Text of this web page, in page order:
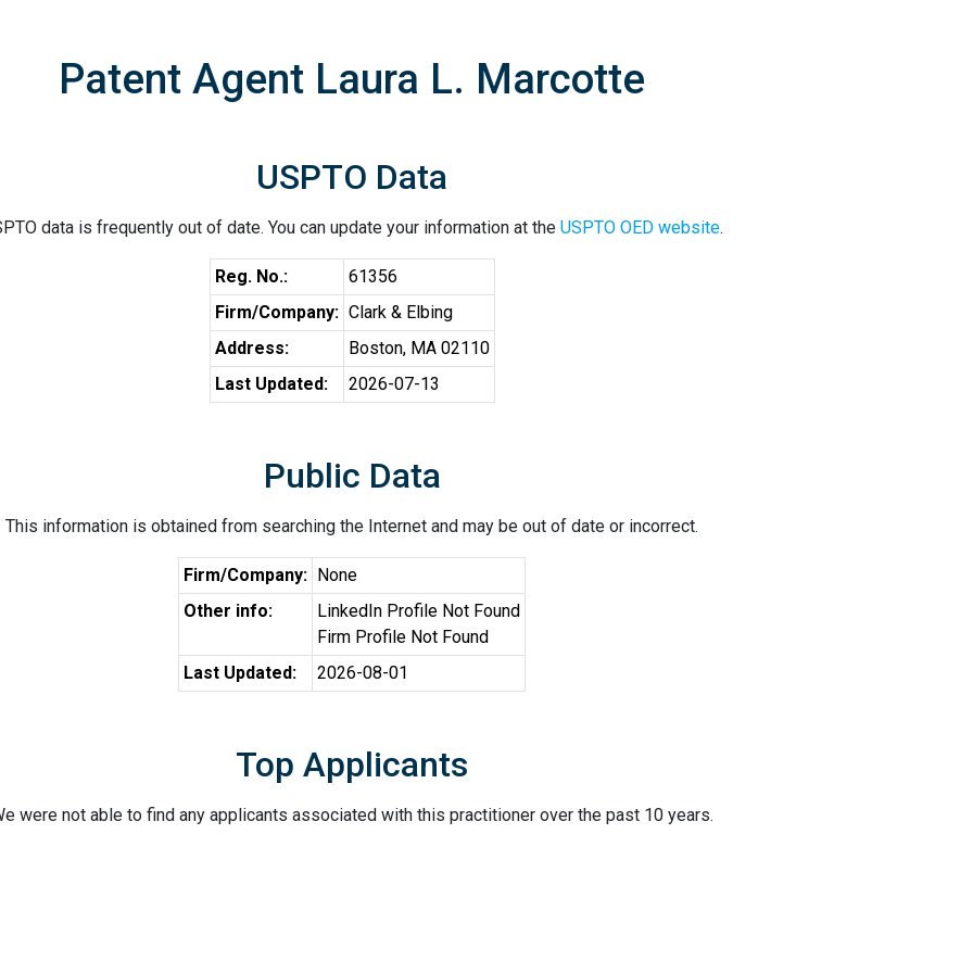
Patent Agent Laura L. Marcotte
USPTO Data
data is frequently out of date. You can update your information at the USPTO OED website.
Reg. No.:
61356
Firm/Company: Clark & Elbing
Address:
Boston, MA 02110
Last Updated:
2026-07-13
Public Data
This information is obtained from searching the Internet and may be out of date or incorrect.
Firm/Company: None
Other info:
LinkedIn Profile Not Found
Firm Profile Not Found
Last Updated:
2026-08-01
Top Applicants
were not able to find any applicants associated with this practitioner over the past 10 years.